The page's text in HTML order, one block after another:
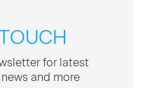
for lat­est
and more